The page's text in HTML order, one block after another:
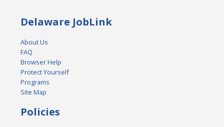
Delaware JobLink
About Us
FAQ
Browser Help
Protect Yourself
Programs
Site Map
Policies